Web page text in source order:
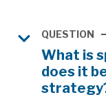
QUESTION
What is
does it